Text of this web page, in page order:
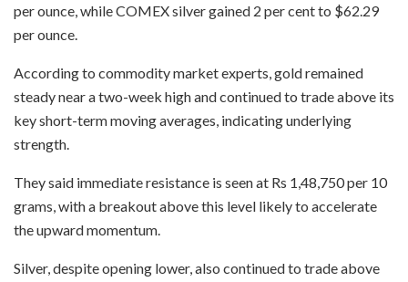
per ounce, while COMEX silver gained 2 per cent to $62.29
per ounce.
According to commodity market experts, gold remained
steady near a two-week high and continued to trade above its
key short-term moving averages, indicating underlying
strength.
They said immediate resistance is seen at Rs 1,48,750 per 10
grams, with a breakout above this level likely to accelerate
the upward momentum.
Silver, despite opening lower, also continued to trade above